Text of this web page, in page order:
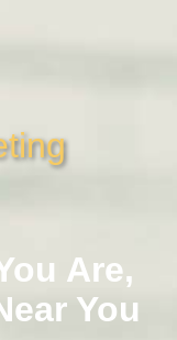
Are,
You